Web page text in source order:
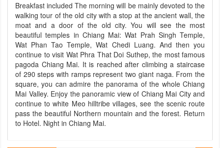
Breakfast included The morning will be mainly devoted to the
walking tour of the old city with a stop at the ancient wall, the
moat and a door of the old city. You will see the most
beautiful temples in Chiang Mai: Wat Prah Singh Temple,
Wat Phan Tao Temple, Wat Chedi Luang. And then you
continue to visit Wat Phra That Doi Suthep, the most famous
pagoda Chiang Mai. It is reached after climbing a staircase
of 290 steps with ramps represent two giant naga. From the
square, you can admire the panorama of the whole Chiang
Mai Valley. Enjoy the panoramic view of Chiang Mai City and
continue to white Meo hilltribe villages, see the scenic route
pass the beautiful Northern mountain and the forest. Return
to Hotel. Night in Chiang Mai.